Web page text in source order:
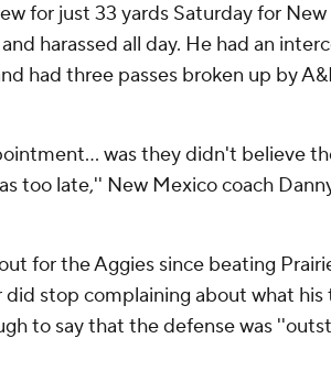
for just 33 yards Saturday for New
harassed all day. He had an
had three passes broken up by
was they didn't believe
too late,'' New Mexico coach
for the Aggies since beating
did stop complaining about what
to say that the defense was